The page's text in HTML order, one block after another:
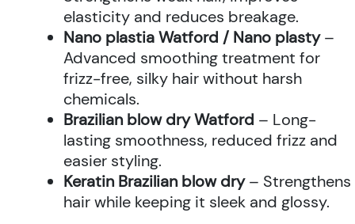
elasticity and reduces breakage.
Nano plastia Watford / Nano plasty–
Advanced smoothing treatment for
frizz-free, silky hair without harsh
chemicals.
Brazilian blow dry Watford – Long-
lasting smoothness, reduced frizz and
easier styling.
Keratin Brazilian blow dry– Strengthens
hair while keeping it sleek and glossy.